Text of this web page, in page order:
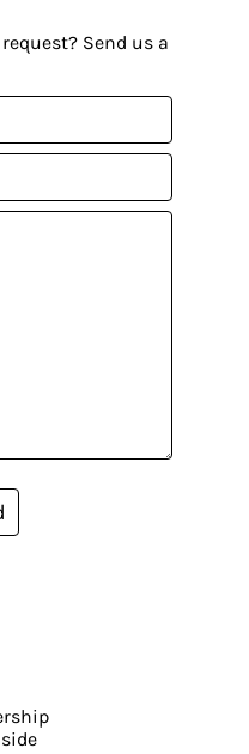
Send us a